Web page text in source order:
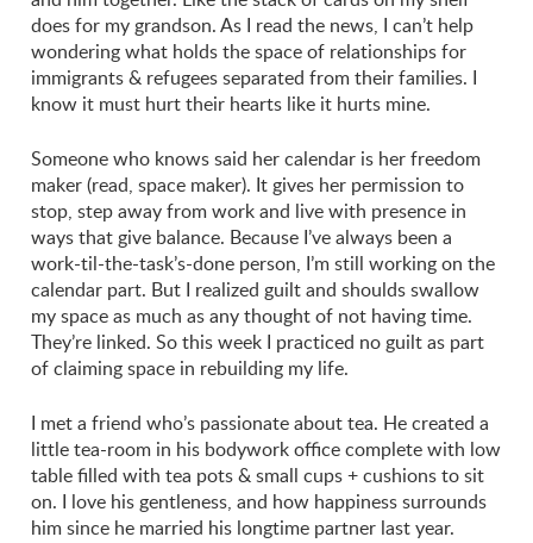
does for my grandson. As I read the news, I can’t help
wondering what holds the space of relationships for
immigrants & refugees separated from their families. I
know it must hurt their hearts like it hurts mine.
Someone who knows said her calendar is her freedom
maker (read, space maker). It gives her permission to
stop, step away from work and live with presence in
ways that give balance. Because I’ve always been a
work-til-the-task’s-done person, I’m still working on the
calendar part. But I realized guilt and shoulds swallow
my space as much as any thought of not having time.
They’re linked. So this week I practiced no guilt as part
of claiming space in rebuilding my life.
I met a friend who’s passionate about tea. He created a
little tea-room in his bodywork office complete with low
table filled with tea pots & small cups + cushions to sit
on. I love his gentleness, and how happiness surrounds
him since he married his longtime partner last year.